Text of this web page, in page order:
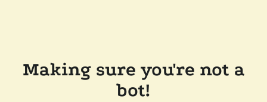
Making sure you're not a
bot!